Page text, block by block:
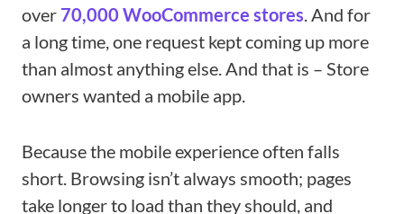
over 70,000 WooCommerce stores. And for
a long time, one request kept coming up more
than almost anything else. And that is – Store
owners wanted a mobile app.
Because the mobile experience often falls
short. Browsing isn’t always smooth; pages
take longer to load than they should, and